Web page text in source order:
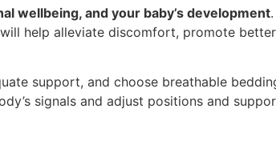
wellbeing, and your baby’s development
will help alleviate discomfort, promote
support, and choose breathable
signals and adjust positions and